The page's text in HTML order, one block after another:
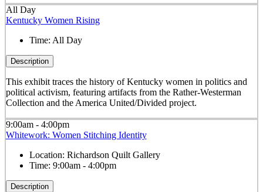
All Day
Kentucky Women Rising
Time: All Day
Description
This exhibit traces the history of Kentucky women in politics and
political activism, featuring artifacts from the Rather-Westerman
Collection and the America United/Divided project.
9:00am - 4:00pm
Whitework: Women Stitching Identity
Location: Richardson Quilt Gallery
Time: 9:00am - 4:00pm
Description